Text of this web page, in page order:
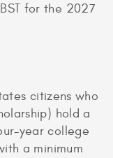
for the 2027
citizens who
hold a
year college
a minimum